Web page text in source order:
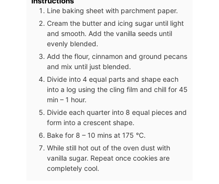
Line baking sheet with parchment paper.
Cream the butter and icing sugar until light
and smooth. Add the vanilla seeds until
evenly blended.
Add the flour, cinnamon and ground pecans
and mix until just blended.
Divide into 4 equal parts and shape each
into a log using the cling film and chill for 45
min – 1 hour.
Divide each quarter into 8 equal pieces and
form into a crescent shape.
Bake for 8 – 10 mins at 175 °C.
While still hot out of the oven dust with
vanilla sugar. Repeat once cookies are
completely cool.